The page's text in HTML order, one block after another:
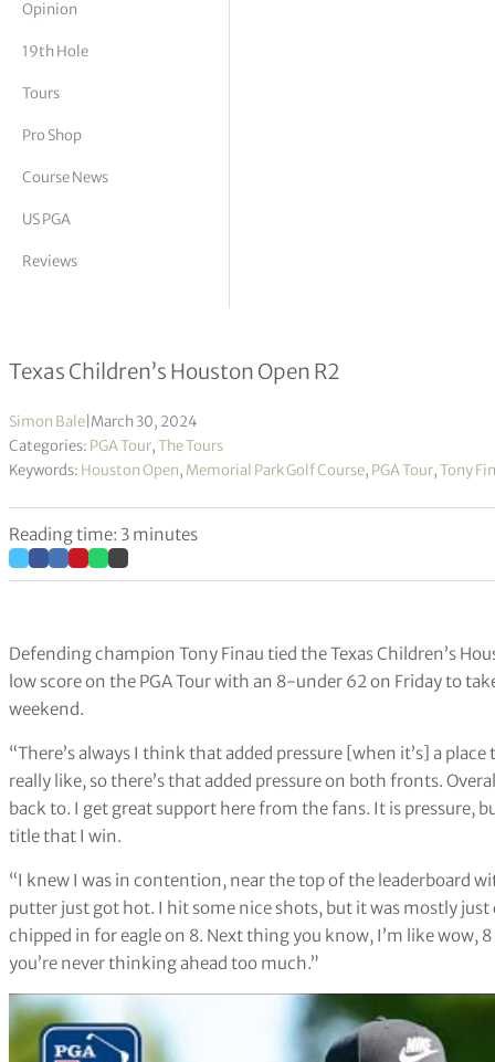
Vickers
Opinion
19th Hole
Tours
Pro Shop
Course News
US PGA
Reviews
Tony Finau moves into lead in bid
Texas Children’s Houston Open R2
Simon Bale March 30, 2024
Categories: PGA Tour,The Tours
Keywords: Houston Open, Memorial Park Golf Course, PGA Tour,Tony
Reading time: 3 minutes
Defending champion Tony Finau tied the Texas Children’s
low score on the PGA Tour with an 8-under 62 on Friday to
weekend.
“There’s always I think that added pressure [when it’s] a
really like, so there’s that added pressure on both fronts.
back to. I get great support here from the fans. It is pressure,
title that I win.
“I knew I was in contention, near the top of the leaderboard
putter just got hot. I hit some nice shots, but it was mostly
chipped in for eagle on 8. Next thing you know, I’m like wow,
you’re never thinking ahead too much.”